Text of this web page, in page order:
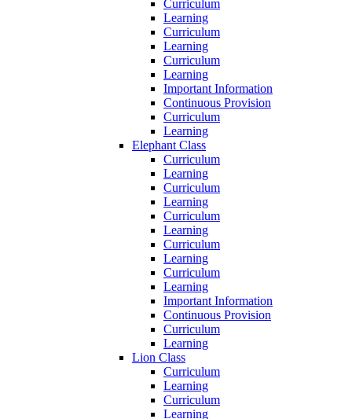
Curriculum
Learning
Curriculum
Learning
Curriculum
Learning
Important Information
Continuous Provision
Curriculum
Learning
Elephant Class
Curriculum
Learning
Curriculum
Learning
Curriculum
Learning
Curriculum
Learning
Curriculum
Learning
Important Information
Continuous Provision
Curriculum
Learning
Lion Class
Curriculum
Learning
Curriculum
Learning